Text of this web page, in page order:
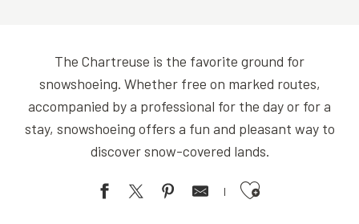
The Chartreuse is the favorite ground for
snowshoeing. Whether free on marked routes,
accompanied by a professional for the day or for a
stay, snowshoeing offers a fun and pleasant way to
discover snow-covered lands.
Ajouter aux favoris